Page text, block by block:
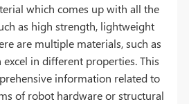
which comes up with all the
as high strength, lightweight
are multiple materials, such as
excel in different properties. This
information related to
of robot hardware or structural